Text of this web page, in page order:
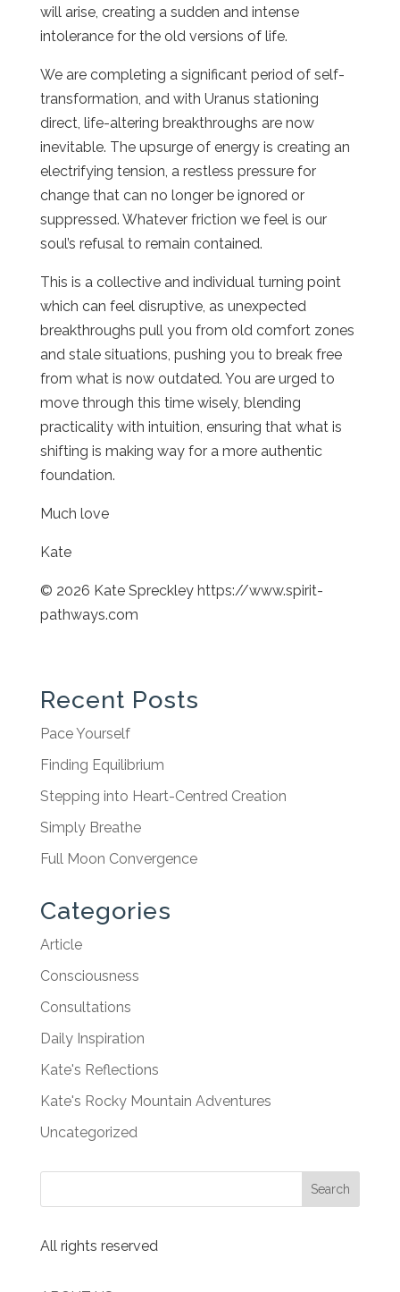
will arise, creating a sudden and intense
intolerance for the old versions of life.
We are completing a significant period of self-
transformation, and with Uranus stationing
direct, life-altering breakthroughs are now
inevitable. The upsurge of energy is creating an
electrifying tension, a restless pressure for
change that can no longer be ignored or
suppressed. Whatever friction we feel is our
soul’s refusal to remain contained.
This is a collective and individual turning point
which can feel disruptive, as unexpected
breakthroughs pull you from old comfort zones
and stale situations, pushing you to break free
from what is now outdated. You are urged to
move through this time wisely, blending
practicality with intuition, ensuring that what is
shifting is making way for a more authentic
foundation.
Much love
Kate
© 2026 Kate Spreckley https://www.spirit-
pathways.com
Recent Posts
Pace Yourself
Finding Equilibrium
Stepping into Heart-Centred Creation
Simply Breathe
Full Moon Convergence
Categories
Article
Consciousness
Consultations
Daily Inspiration
Kate's Reflections
Kate's Rocky Mountain Adventures
Uncategorized
All rights reserved